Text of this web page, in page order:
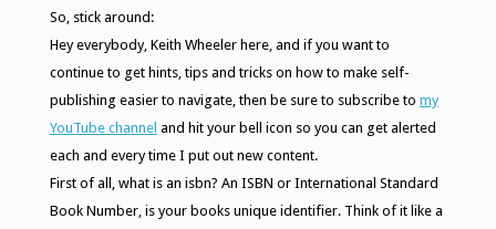
So, stick around:
Hey everybody, Keith Wheeler here, and if you want to
continue to get hints, tips and tricks on how to make self-
publishing easier to navigate, then be sure to subscribe to my
YouTube channel and hit your bell icon so you can get alerted
each and every time I put out new content.
First of all, what is an isbn? An ISBN or International Standard
Book Number, is your books unique identifier. Think of it like a